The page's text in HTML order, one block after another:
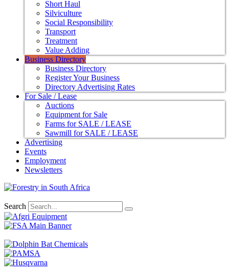
Short Haul
Silviculture
Social Responsibility
Transport
Treatment
Value Adding
Business Directory
Business Directory
Register Your Business
Directory Advertising Rates
For Sale / Lease
Auctions
Equipment for Sale
Farms for SALE / LEASE
Sawmill for SALE / LEASE
Advertising
Events
Employment
Newsletters
Search